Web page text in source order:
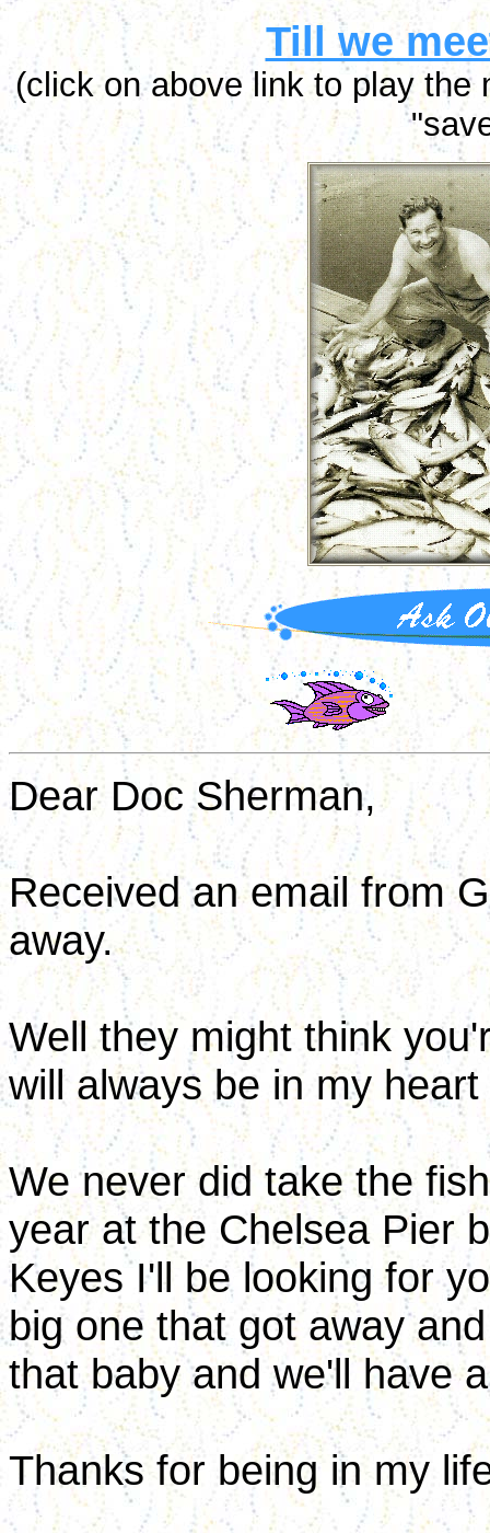
Till we
(click on above link to play the
Dear Doc Sherman,
Received an email from
away.
Well they might think
will always be in my
We never did take the
year at the Chelsea Pier
Keyes I'll be looking for
big one that got away
that baby and we'll have
Thanks for being in my